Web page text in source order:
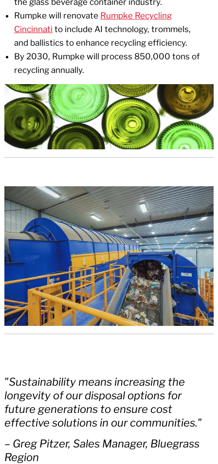
Rumpke will renovate Rumpke Recycling
Cincinnati to include AI technology, trommels,
and ballistics to enhance recycling efficiency.
By 2030, Rumpke will process 850,000 tons of
recycling annually.
"Sustainability means increasing the
longevity of our disposal options for
future generations to ensure cost
effective solutions in our communities."
– Greg Pitzer, Sales Manager, Bluegrass
Region